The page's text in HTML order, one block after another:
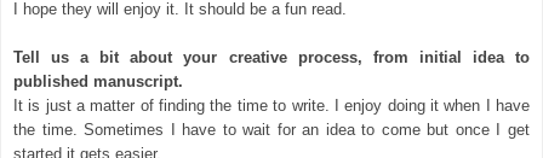
I hope they will enjoy it. It should be a fun read.
Tell us a bit about your creative process, from initial idea to
published manuscript.
It is just a matter of finding the time to write. I enjoy doing it when I have
the time. Sometimes I have to wait for an idea to come but once I get
started it gets easier.